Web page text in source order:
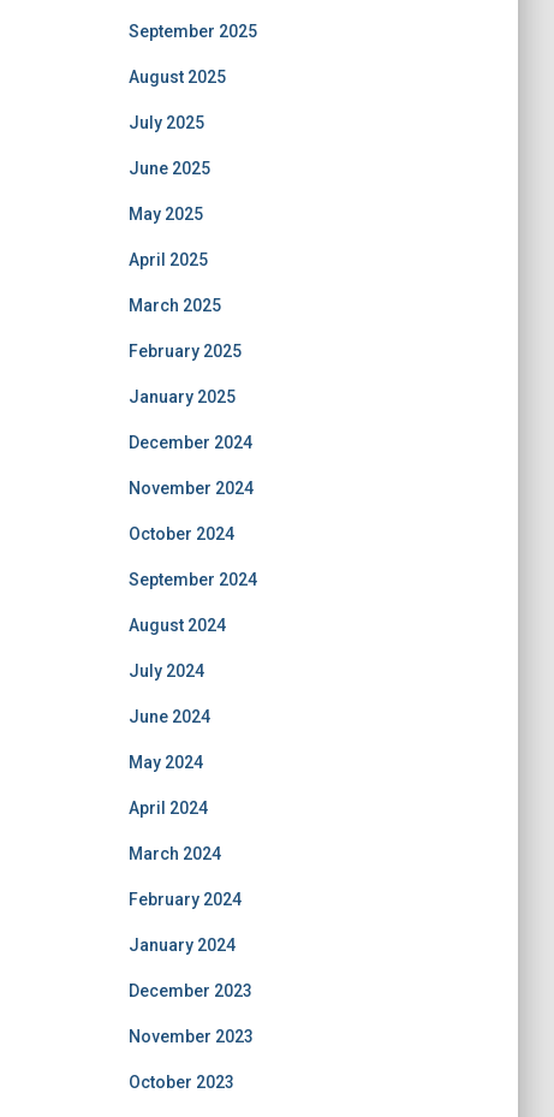
September 2025
August 2025
July 2025
June 2025
May 2025
April 2025
March 2025
February 2025
January 2025
December 2024
November 2024
October 2024
September 2024
August 2024
July 2024
June 2024
May 2024
April 2024
March 2024
February 2024
January 2024
December 2023
November 2023
October 2023